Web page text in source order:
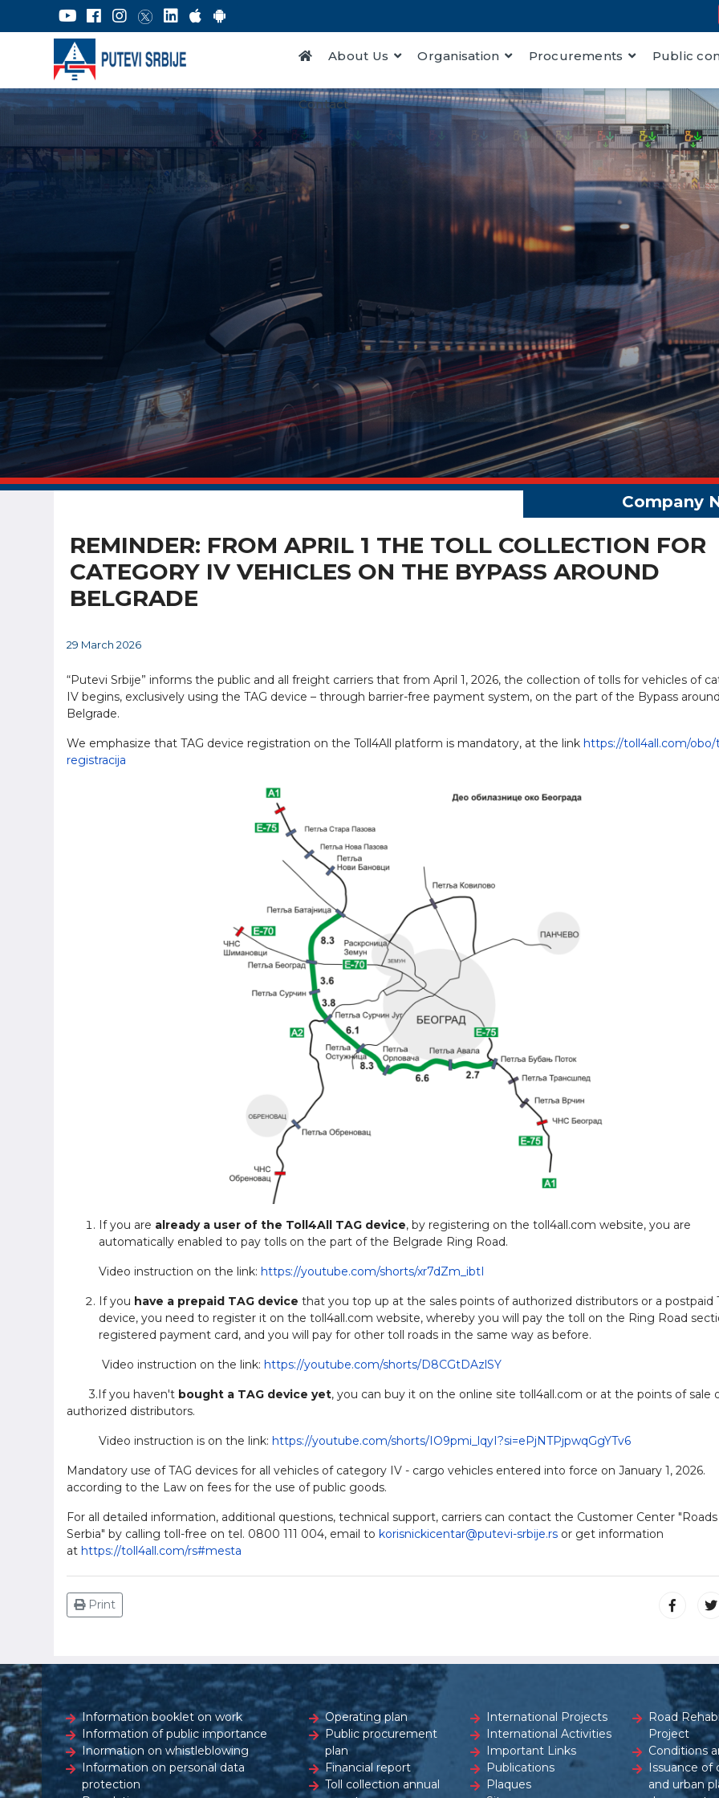
About Us Organisation Procurements Public
Contact
REMINDER: FROM APRIL 1 THE TOLL COLLECTION FOR
CATEGORY IV VEHICLES ON THE BYPASS AROUND
BELGRADE
29 March 2026
“Putevi Srbije” informs the public and all freight carriers that from April 1, 2026, the collection of tolls for vehicles of
IV begins, exclusively using the TAG device – through barrier-free payment system, on the part of the Bypass around
Belgrade.
We emphasize that TAG device registration on the Toll4All platform is mandatory, at the link https://toll4all.com/
registracija
If you are already a user of the Toll4All TAG device, by registering on the toll4all.com website, you are
automatically enabled to pay tolls on the part of the Belgrade Ring Road.
Video instruction on the link: https://youtube.com/shorts/xr7dZm_ibtI
If you have a prepaid TAG device that you top up at the sales points of authorized distributors or a postpaid
device, you need to register it on the toll4all.com website, whereby you will pay the toll on the Ring Road
registered payment card, and you will pay for other toll roads in the same way as before.
Video instruction on the link: https://youtube.com/shorts/D8CGtDAzlSY
3.If you haven't bought a TAG device yet, you can buy it on the online site toll4all.com or at the points of sale
authorized distributors.
Video instruction is on the link: https://youtube.com/shorts/IO9pmi_lqyI?si=ePjNTPjpwqGgYTv6
Mandatory use of TAG devices for all vehicles of category IV - cargo vehicles entered into force on January 1, 2026.
according to the Law on fees for the use of public goods.
For all detailed information, additional questions, technical support, carriers can contact the Customer Center
Serbia" by calling toll-free on tel. 0800 111 004, email to korisnickicentar@putevi-srbije.rs or get information
at https://toll4all.com/rs#mesta
Print
Information booklet on work
Information of public importance
Inormation on whistleblowing
Information on personal data
protection
Operating plan
Public procurement
plan
Financial report
Toll collection annual
International Projects
International Activities
Important Links
Publications
Plaques
Road
Project
Conditions
Issuance
and urban